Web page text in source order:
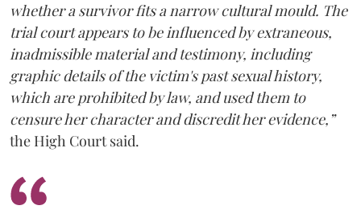
whether a survivor fits a narrow cultural mould. The
trial court appears to be influenced by extraneous,
inadmissible material and testimony, including
graphic details of the victim's past sexual history,
which are prohibited by law, and used them to
censure her character and discredit her evidence,”
the High Court said.